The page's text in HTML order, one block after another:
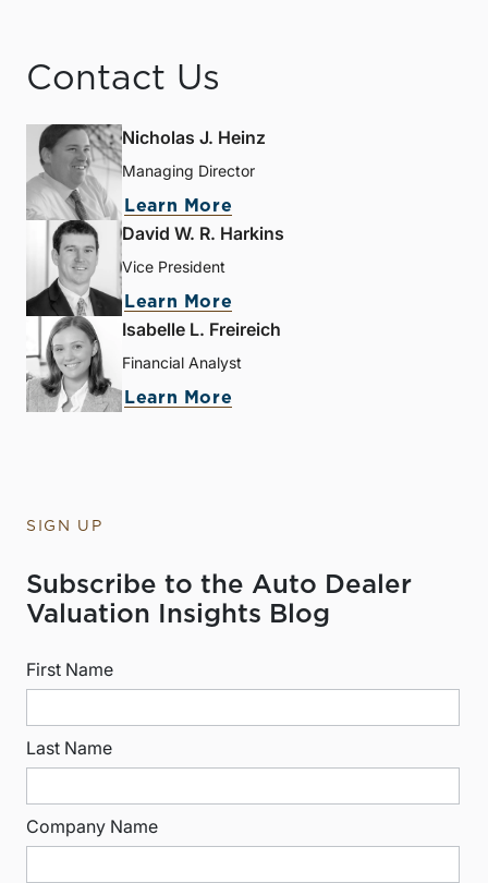
Contact Us
Nicholas J. Heinz
Managing Director
Learn More
David W. R. Harkins
Vice President
Learn More
Isabelle L. Freireich
Financial Analyst
Learn More
SIGN UP
Subscribe to the Auto Dealer
Valuation Insights Blog
First Name
Last Name
Company Name